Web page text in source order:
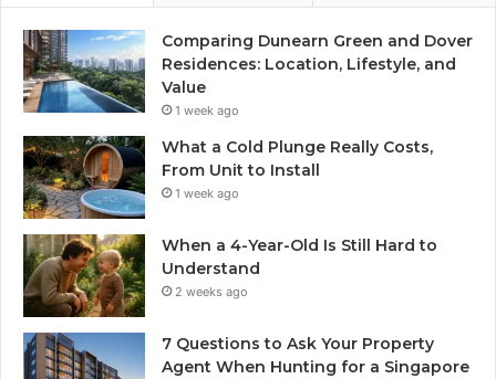
Comparing Dunearn Green and Dover
Residences: Location, Lifestyle, and
Value
1 week ago
What a Cold Plunge Really Costs,
From Unit to Install
1 week ago
When a 4-Year-Old Is Still Hard to
Understand
2 weeks ago
7 Questions to Ask Your Property
Agent When Hunting for a Singapore